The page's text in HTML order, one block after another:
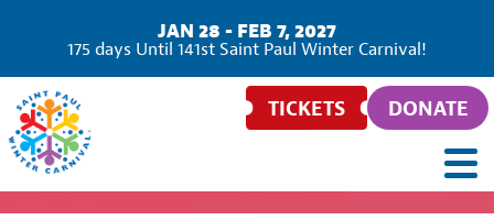
JAN 28 - FEB 7, 2027
175 days Until 141st Saint Paul Winter Carnival!
TICKETS DONATE